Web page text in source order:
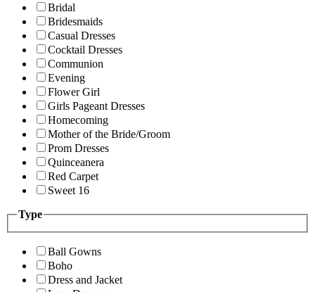
Bridal
Bridesmaids
Casual Dresses
Cocktail Dresses
Communion
Evening
Flower Girl
Girls Pageant Dresses
Homecoming
Mother of the Bride/Groom
Prom Dresses
Quinceanera
Red Carpet
Sweet 16
Type
Ball Gowns
Boho
Dress and Jacket